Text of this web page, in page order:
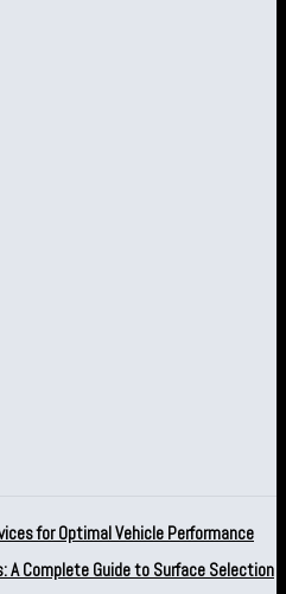
for Optimal Vehicle Performance
A Complete Guide to Surface Selection